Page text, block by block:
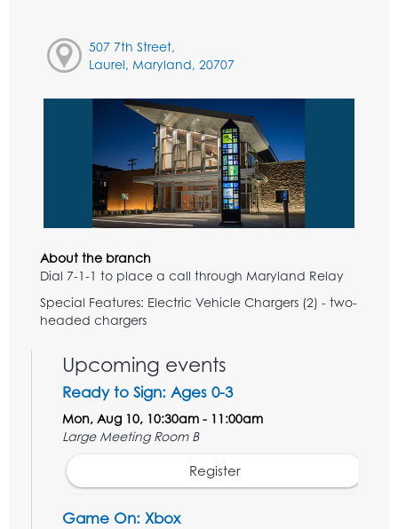
507 7th Street,
Laurel, Maryland, 20707
About the branch
Dial 7-1-1 to place a call through Maryland Relay
Special Features: Electric Vehicle Chargers (2) - two-
headed chargers
Upcoming events
Ready to Sign: Ages 0-3
Mon, Aug 10, 10:30am - 11:00am
Large Meeting Room B
Register
Game On: Xbox